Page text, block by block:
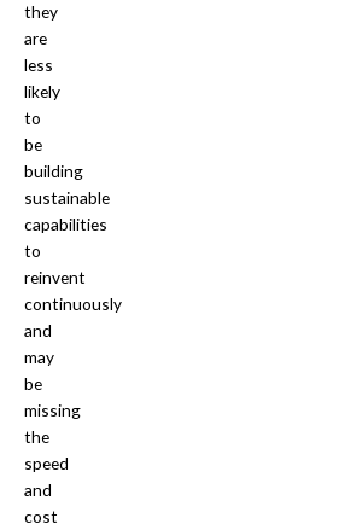
they
are
less
likely
to
be
building
sustainable
capabilities
to
reinvent
continuously
and
may
be
missing
the
speed
and
cost